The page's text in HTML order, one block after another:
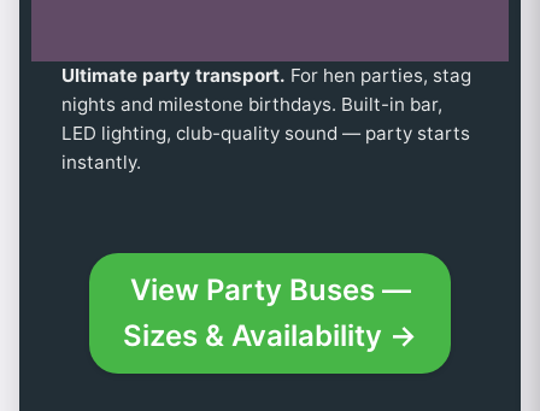
Ultimate party transport. For hen parties, stag
nights and milestone birthdays. Built-in bar,
LED lighting, club-quality sound — party starts
instantly.
View Party Buses —
Sizes & Availability →